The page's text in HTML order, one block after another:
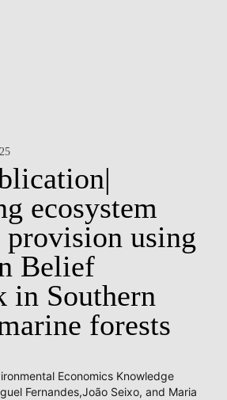
ecosystem
provision using
Belief
in Southern
forests
Economics Knowledge
Fernandes,João Seixo, and Maria